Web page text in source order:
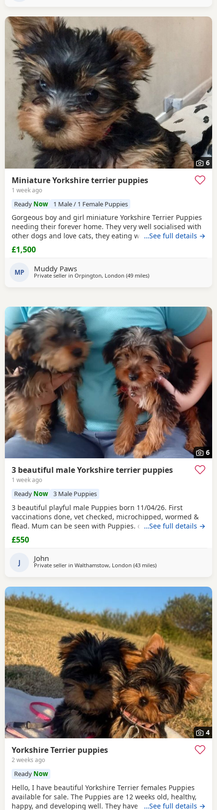
6
Miniature Yorkshire terrier puppies
1 week ago
Ready Now 1 Male / 1 Female Puppies
Gorgeous boy and girl miniature Yorkshire Terrier Puppies
needing their forever home. They very well socialised with
other dogs and love cats, they eating wet and dry food.
Both are almost house trained and follow mum and dad
into the garden. No time wasters please.
…See full details →
£1,500
MP Muddy Paws
Private seller in Orpington, London (49 milesaway from Colchester
)
6
3 beautiful male Yorkshire terrier puppies
1 week ago
Ready Now 3 Male Puppies
3 beautiful playful male Puppies born 11/04/26. First
vaccinations done, vet checked, microchipped, wormed &
flead. Mum can be seen with Puppies. dad was a stud.
Ready for there new homes now
…See full details →
£550
J John
Private seller in Walthamstow, London (43 milesaway from Colchester
)
4
Yorkshire Terrier puppies
2 weeks ago
Ready Now
Hello, I have beautiful Yorkshire Terrier females Puppies
available for sale. The Puppies are 12 weeks old, healthy,
happy, and developing well. They have been wormed,
…See full details →